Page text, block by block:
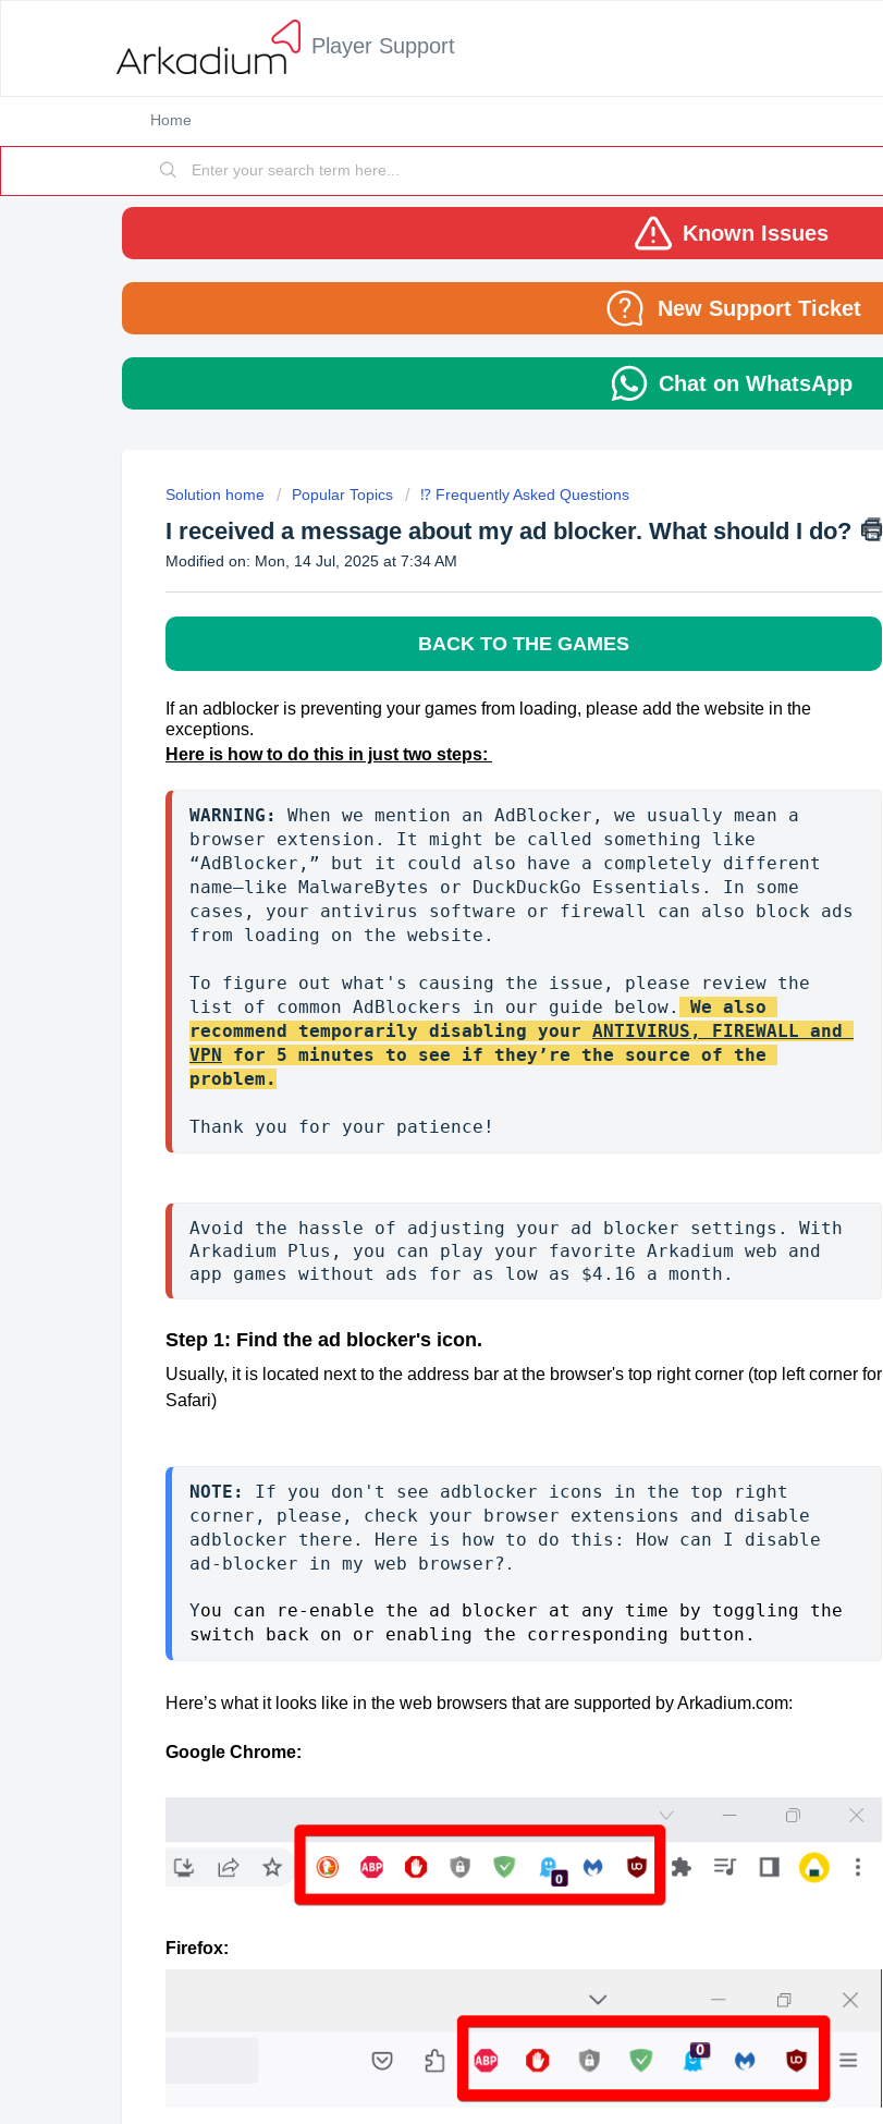
Player Support
Home
Known Issues
New Support Ticket
Chat on WhatsApp
Solution home Popular Topics ⁉️ Frequently Asked Questions
I received a message about my ad blocker. What should I do?
Modified on: Mon, 14 Jul, 2025 at 7:34 AM
BACK TO THE GAMES
If an adblocker is preventing your games from loading, please add the website in the
exceptions.
Here is how to do this in just two steps:
WARNING:
When we mention an AdBlocker, we usually mean a
browser extension. It might be called something like
“AdBlocker,” but it could also have a completely different
name—like MalwareBytes or DuckDuckGo Essentials. In some
cases, your antivirus software or firewall can also block ads
from loading on the website.
To figure out what's causing the issue, please review the
list of common AdBlockers in our guide below.
We also
recommend temporarily disabling your ANTIVIRUS, FIREWALL and
VPN for 5 minutes to see if they’re the source of the
problem.
Avoid the hassle of adjusting your ad blocker settings. With
Arkadium Plus, you can play your favorite Arkadium web and
app games without ads for as low as $4.16 a month.
Step 1: Find the ad blocker's icon.
Usually, it is located next to the address bar at the browser's top right corner (top left corner for
Safari)
NOTE:
If you don't see adblocker icons in the top right
corner, please, check your browser extensions and disable
adblocker there. Here is how to do this: How can I disable
ad-blocker in my web browser? .
You can re-enable the ad blocker at any time by toggling the
switch back on or enabling the corresponding button.
Here’s what it looks like in the web browsers that are supported by Arkadium.com:
Google Chrome:
Firefox: